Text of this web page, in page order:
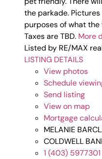
the parkade.
purposes of what
Taxes are TBD. More
Listed by RE/MAX
LISTING DETAILS
View photos
Schedule
Send listing
View on map
Mortgage
MELANIE
COLDWELL
1 (403) 5977301